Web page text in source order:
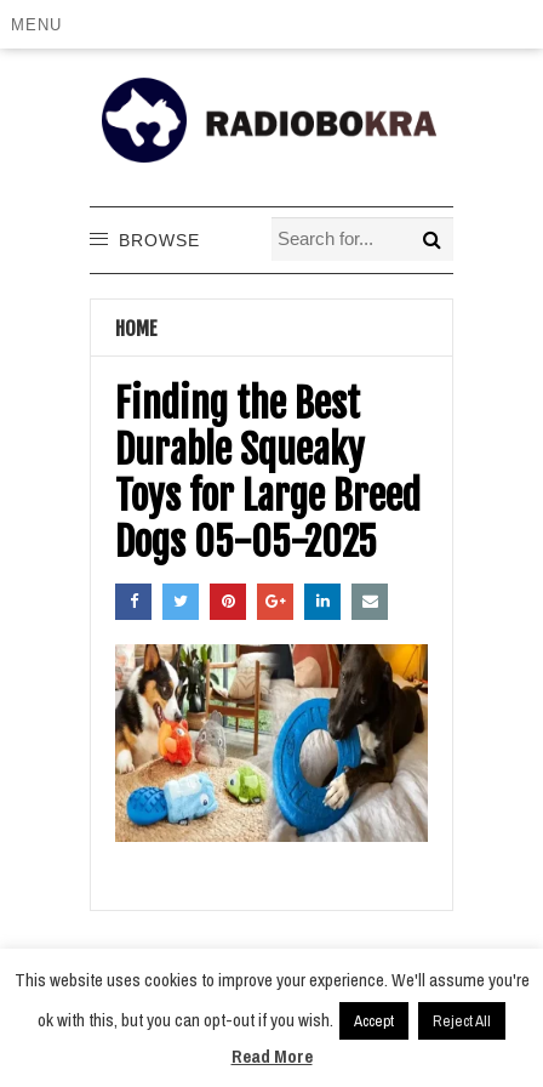
MENU
BROWSE
HOME
Finding the Best
Durable Squeaky
Toys for Large Breed
Dogs 05-05-2025
© 2021Radiobokra·
This website uses cookies to improve your experience. We'll assume you're
ok with this, but you can opt-out if you wish.
Accept Reject All
Read More